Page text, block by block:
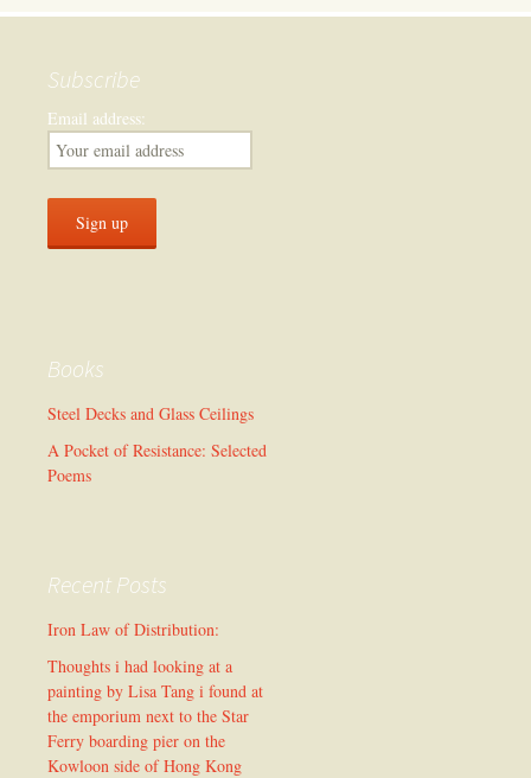
Subscribe
Email address:
Books
Steel Decks and Glass Ceilings
A Pocket of Resistance: Selected
Poems
Recent Posts
Iron Law of Distribution:
Thoughts i had looking at a
painting by Lisa Tang i found at
the emporium next to the Star
Ferry boarding pier on the
Kowloon side of Hong Kong